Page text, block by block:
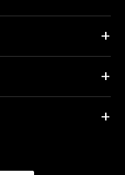
+
+
+